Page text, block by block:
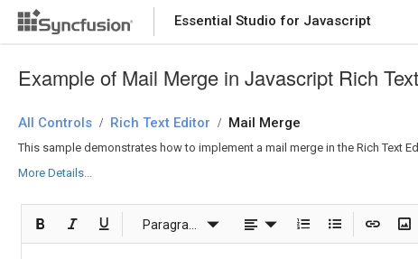
Essential Studio for Javascript
Example of Mail Merge in Javascript Rich
All Controls / Rich Text Editor / Mail Merge
This sample demonstrates how to implement a mail merge in the Rich
More Details...
Paragraph